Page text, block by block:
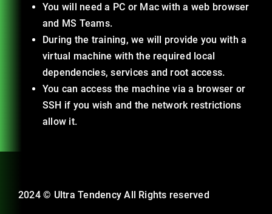
You will need a PC or Mac with a web browser
and MS Teams.
During the training, we will provide you with a
virtual machine with the required local
dependencies, services and root access.
You can access the machine via a browser or
SSH if you wish and the network restrictions
allow it.
2024 © Ultra Tendency All Rights reserved